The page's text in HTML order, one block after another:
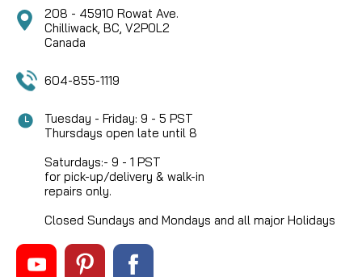
208 - 45910 Rowat Ave.
Chilliwack, BC, V2P0L2
Canada
604-855-1119
Tuesday - Friday: 9 - 5 PST
Thursdays open late until 8
Saturdays:- 9 - 1 PST
for pick-up/delivery & walk-in
repairs only.
Closed Sundays and Mondays and all major Holidays